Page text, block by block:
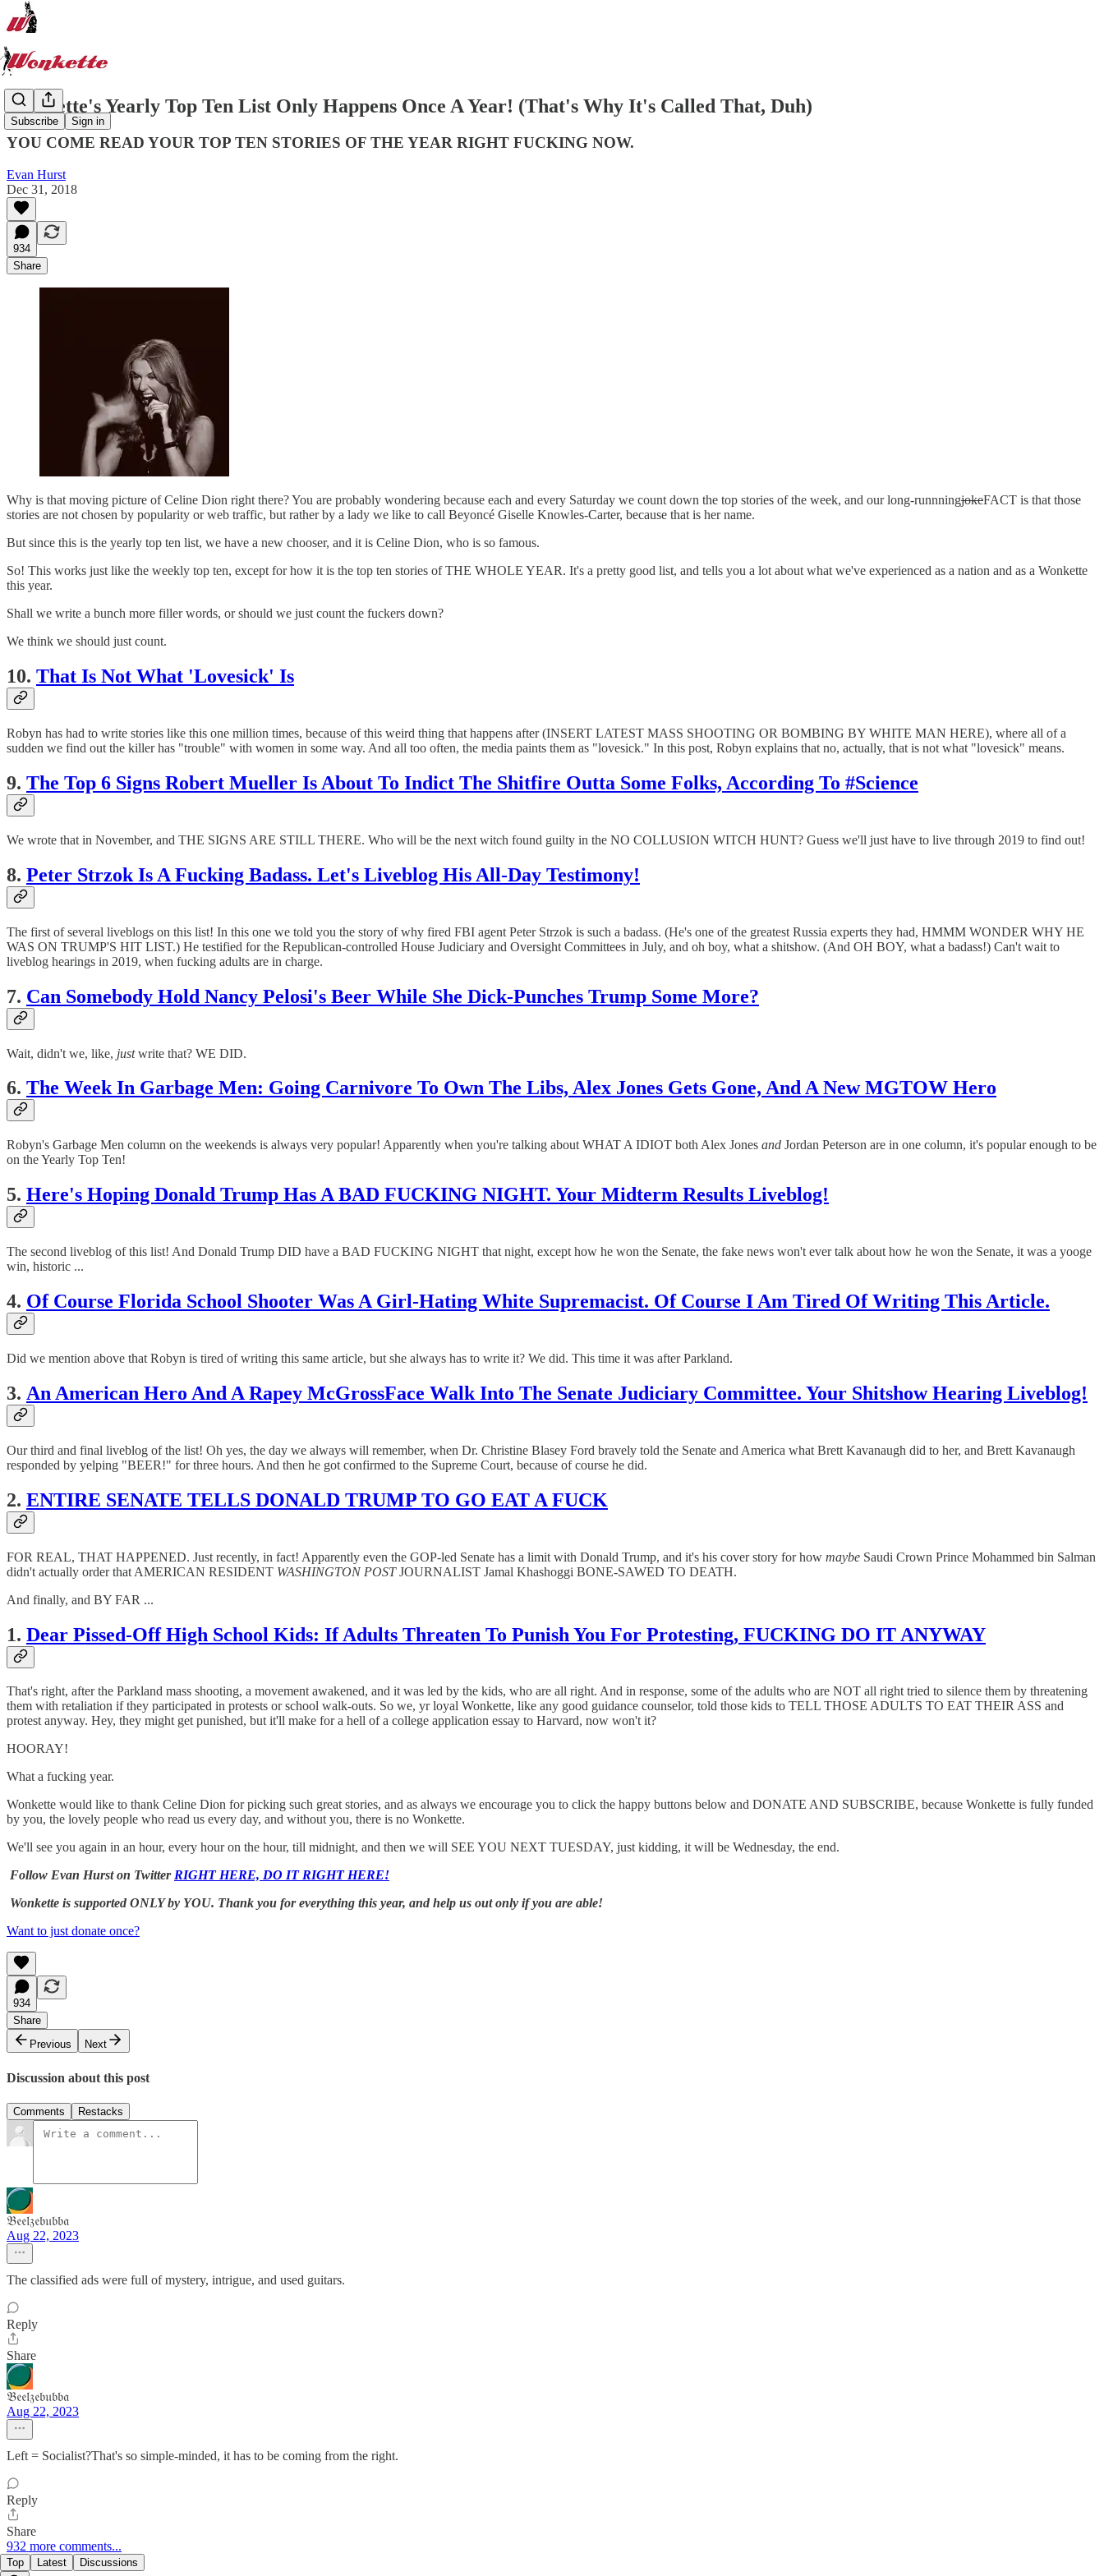
Subscribe Sign in
Wonkette's Yearly Top Ten List Only Happens Once A Year! (That's Why It's Called That, Duh)
YOU COME READ YOUR TOP TEN STORIES OF THE YEAR RIGHT FUCKING NOW.
Evan Hurst
Dec 31, 2018
934
Share
Why is that moving picture of Celine Dion right there? You are probably wondering because each and every Saturday we count down the top stories of the week, and our long-runnningjokeFACT is that those
stories are not chosen by popularity or web traffic, but rather by a lady we like to call Beyoncé Giselle Knowles-Carter, because that is her name.
But since this is the yearly top ten list, we have a new chooser, and it is Celine Dion, who is so famous.
So! This works just like the weekly top ten, except for how it is the top ten stories of THE WHOLE YEAR. It's a pretty good list, and tells you a lot about what we've experienced as a nation and as a Wonkette
this year.
Shall we write a bunch more filler words, or should we just count the fuckers down?
We think we should just count.
10. That Is Not What 'Lovesick' Is
Robyn has had to write stories like this one million times, because of this weird thing that happens after (INSERT LATEST MASS SHOOTING OR BOMBING BY WHITE MAN HERE), where all of a
sudden we find out the killer has "trouble" with women in some way. And all too often, the media paints them as "lovesick." In this post, Robyn explains that no, actually, that is not what "lovesick" means.
9. The Top 6 Signs Robert Mueller Is About To Indict The Shitfire Outta Some Folks, According To #Science
We wrote that in November, and THE SIGNS ARE STILL THERE. Who will be the next witch found guilty in the NO COLLUSION WITCH HUNT? Guess we'll just have to live through 2019 to find out!
8. Peter Strzok Is A Fucking Badass. Let's Liveblog His All-Day Testimony!
The first of several liveblogs on this list! In this one we told you the story of why fired FBI agent Peter Strzok is such a badass. (He's one of the greatest Russia experts they had, HMMM WONDER WHY HE
WAS ON TRUMP'S HIT LIST.) He testified for the Republican-controlled House Judiciary and Oversight Committees in July, and oh boy, what a shitshow. (And OH BOY, what a badass!) Can't wait to
liveblog hearings in 2019, when fucking adults are in charge.
7. Can Somebody Hold Nancy Pelosi's Beer While She Dick-Punches Trump Some More?
Wait, didn't we, like, justwrite that? WE DID.
6. The Week In Garbage Men: Going Carnivore To Own The Libs, Alex Jones Gets Gone, And A New MGTOW Hero
Robyn's Garbage Men column on the weekends is always very popular! Apparently when you're talking about WHAT A IDIOT both Alex Jones and Jordan Peterson are in one column, it's popular enough to be
on the Yearly Top Ten!
5. Here's Hoping Donald Trump Has A BAD FUCKING NIGHT. Your Midterm Results Liveblog!
The second liveblog of this list! And Donald Trump DID have a BAD FUCKING NIGHT that night, except how he won the Senate, the fake news won't ever talk about how he won the Senate, it was a yooge
win, historic ...
4. Of Course Florida School Shooter Was A Girl-Hating White Supremacist. Of Course I Am Tired Of Writing This Article.
Did we mention above that Robyn is tired of writing this same article, but she always has to write it? We did. This time it was after Parkland.
3. An American Hero And A Rapey McGrossFace Walk Into The Senate Judiciary Committee. Your Shitshow Hearing Liveblog!
Our third and final liveblog of the list! Oh yes, the day we always will remember, when Dr. Christine Blasey Ford bravely told the Senate and America what Brett Kavanaugh did to her, and Brett Kavanaugh
responded by yelping "BEER!" for three hours. And then he got confirmed to the Supreme Court, because of course he did.
2. ENTIRE SENATE TELLS DONALD TRUMP TO GO EAT A FUCK
FOR REAL, THAT HAPPENED. Just recently, in fact! Apparently even the GOP-led Senate has a limit with Donald Trump, and it's his cover story for how maybe Saudi Crown Prince Mohammed bin Salman
didn't actually order that AMERICAN RESIDENT WASHINGTON POSTJOURNALIST Jamal Khashoggi BONE-SAWED TO DEATH.
And finally, and BY FAR ...
1. Dear Pissed-Off High School Kids: If Adults Threaten To Punish You For Protesting, FUCKING DO IT ANYWAY
That's right, after the Parkland mass shooting, a movement awakened, and it was led by the kids, who are all right. And in response, some of the adults who are NOT all right tried to silence them by threatening
them with retaliation if they participated in protests or school walk-outs. So we, yr loyal Wonkette, like any good guidance counselor, told those kids to TELL THOSE ADULTS TO EAT THEIR ASS and
protest anyway. Hey, they might get punished, but it'll make for a hell of a college application essay to Harvard, now won't it?
HOORAY!
What a fucking year.
Wonkette would like to thank Celine Dion for picking such great stories, and as always we encourage you to click the happy buttons below and DONATE AND SUBSCRIBE, because Wonkette is fully funded
by you, the lovely people who read us every day, and without you, there is no Wonkette.
We'll see you again in an hour, every hour on the hour, till midnight, and then we will SEE YOU NEXT TUESDAY, just kidding, it will be Wednesday, the end.
Follow Evan Hurst on TwitterRIGHT HERE, DO IT RIGHT HERE!
Wonkette is supported ONLY by YOU. Thank you for everything this year, and help us out only if you are able!
Want to just donate once?
934
Share
Previous
Next
Discussion about this post
Comments Restacks
𝔅𝔢𝔢𝔩𝔷𝔢𝔟𝔲𝔟𝔟𝔞
Aug 22, 2023
The classified ads were full of mystery, intrigue, and used guitars.
Reply
Share
𝔅𝔢𝔢𝔩𝔷𝔢𝔟𝔲𝔟𝔟𝔞
Aug 22, 2023
Left = Socialist?That's so simple-minded, it has to be coming from the right.
Reply
Share
932 more comments...
Top Latest Discussions